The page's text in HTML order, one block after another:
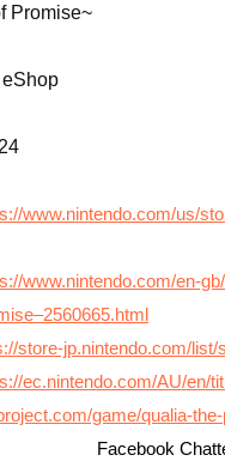
Promise~
www.nintendo.com/us/
www.nintendo.com/en-
store-jp.nintendo.com/list/
ec.nintendo.com/AU/en/
game/qualia-
Facebook